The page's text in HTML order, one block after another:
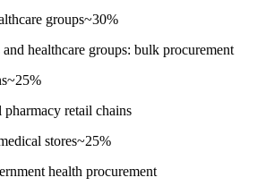
groups~30%
healthcare groups: bulk procurement
~25%
retail chains
stores~25%
health procurement